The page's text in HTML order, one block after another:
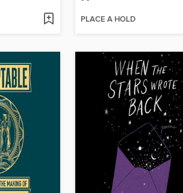
PLACE A HOLD